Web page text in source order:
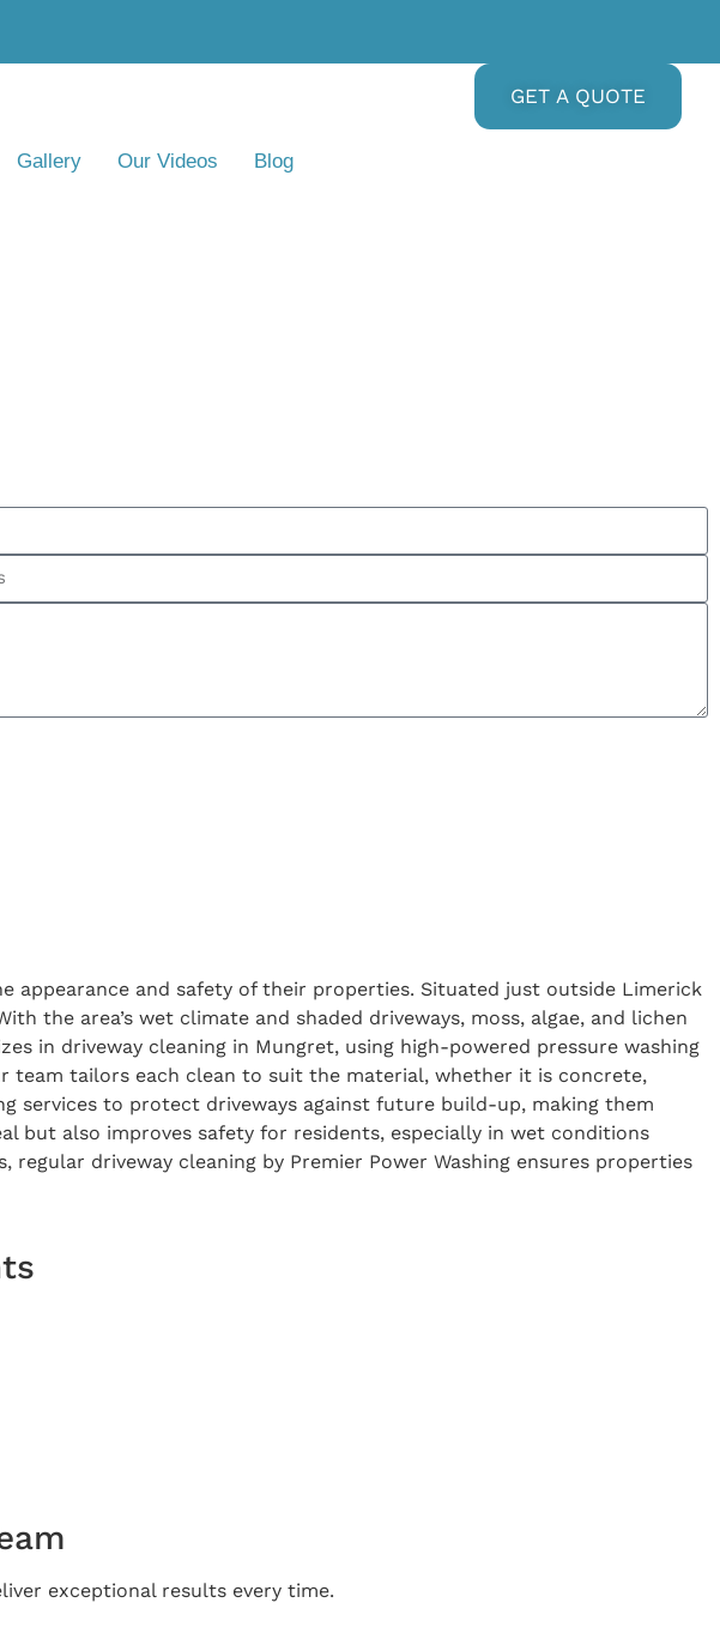
Gallery Our Videos Blog
GET A QUOTE
appearance and safety of their properties. Situated just outside Limerick
the area’s wet climate and shaded driveways, moss, algae, and lichen
in driveway cleaning in Mungret, using high-powered pressure washing
team tailors each clean to suit the material, whether it is concrete,
services to protect driveways against future build-up, making them
but also improves safety for residents, especially in wet conditions
driveway cleaning by Premier Power Washing ensures properties
exceptional results every time.